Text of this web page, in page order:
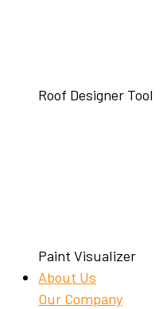
Roof Designer Tool
Paint Visualizer
About Us
Our Company